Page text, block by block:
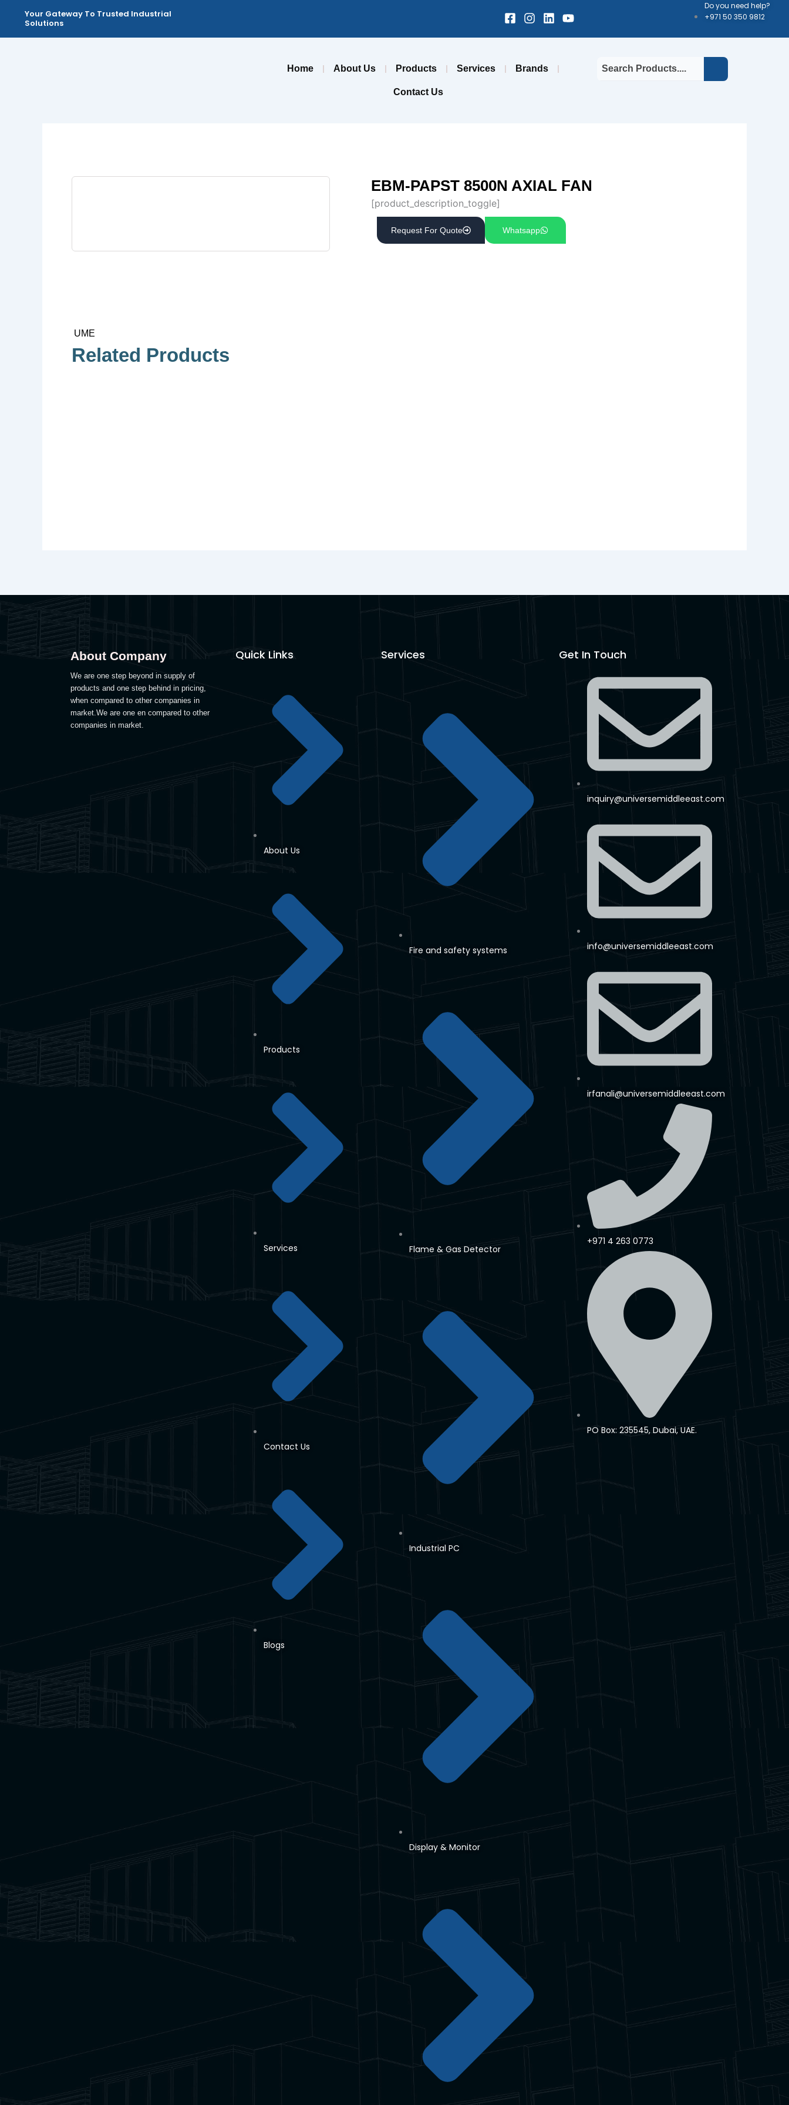
content
Your Gateway To Trusted Industrial
Solutions
Facebook-
square
Instagram
LinkedinYoutube
Do you need help?
+971 50 350 9812
Home About Us Products Services Brands
Contact Us
EBM-PAPST 8500N AXIAL FAN
[product_description_toggle]
Request For Quote Whatsapp
UME
Related Products
About Company
We are one step beyond in supply of
products and one step behind in pricing,
when compared to other companies in
market.We are one en compared to other
companies in market.
Quick Links
About Us
Products
Services
Contact Us
Blogs
Services
Fire and safety systems
Flame & Gas Detector
Industrial PC
Display & Monitor
Get In Touch
inquiry@universemiddleeast.com
info@universemiddleeast.com
irfanali@universemiddleeast.com
+971 4 263 0773
PO Box: 235545, Dubai, UAE.